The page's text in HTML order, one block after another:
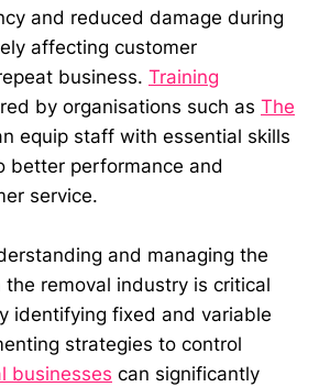
and reduced damage during
affecting customer
business. Training
by organisations such as The
equip staff with essential skills
better performance and
service.
and managing the
removal industry is critical
identifying fixed and variable
strategies to control
businesses can significantly